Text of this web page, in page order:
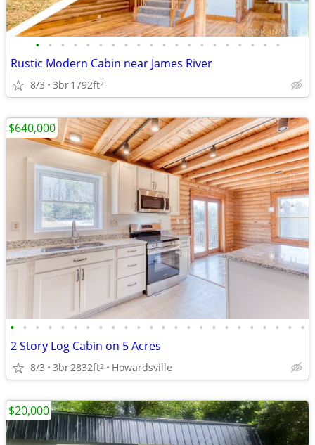
• • • • • • • • • • • • • • • • • • • •
Rustic Modern Cabin near James River
8/3 3br1792ft2
• • • • • • • • • • • • • • • • • • • • • • • •
2 Story Log Cabin on 5 Acres
8/3 3br2832ft2 Howardsville
$640,000
$20,000